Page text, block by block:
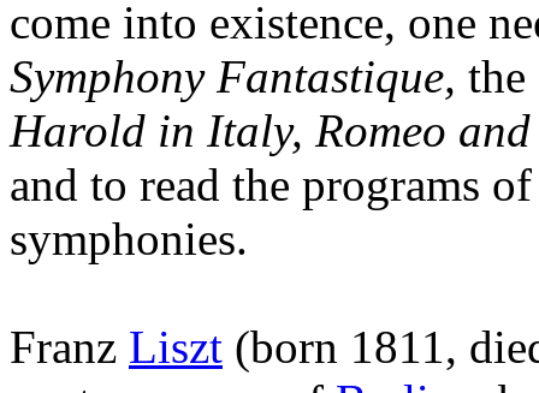
come into existence, one
Symphony Fantastique,
Harold in Italy, Romeo
and to read the programs
symphonies.
Franz Liszt (born 1811,